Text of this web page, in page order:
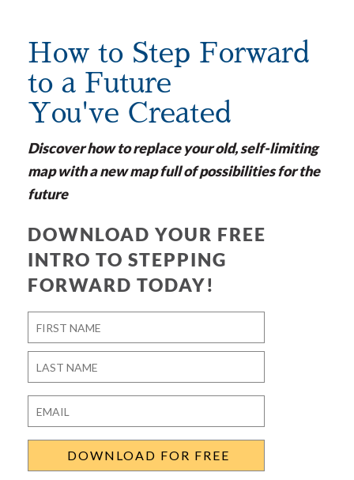
How to Step Forward
to a Future
You've Created
Discover how to replace your old, self-limiting
map with a new map full of possibilities for the
future
DOWNLOAD YOUR FREE
INTRO TO STEPPING
FORWARD TODAY!
First
Last
Email